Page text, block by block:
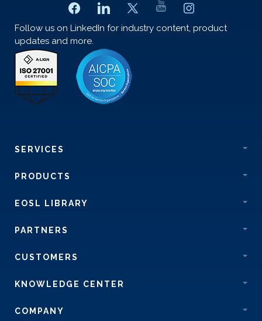
Follow us on LinkedIn for industry content, product
updates and more.
SERVICES
PRODUCTS
EOSL LIBRARY
PARTNERS
CUSTOMERS
KNOWLEDGE CENTER
COMPANY